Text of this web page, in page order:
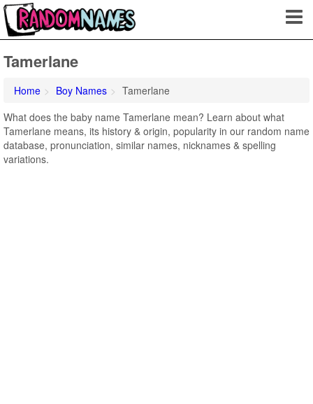
Tamerlane
Home Boy Names
Tamerlane
What does the baby name Tamerlane mean? Learn about what
Tamerlane means, its history & origin, popularity in our random name
database, pronunciation, similar names, nicknames & spelling
variations.